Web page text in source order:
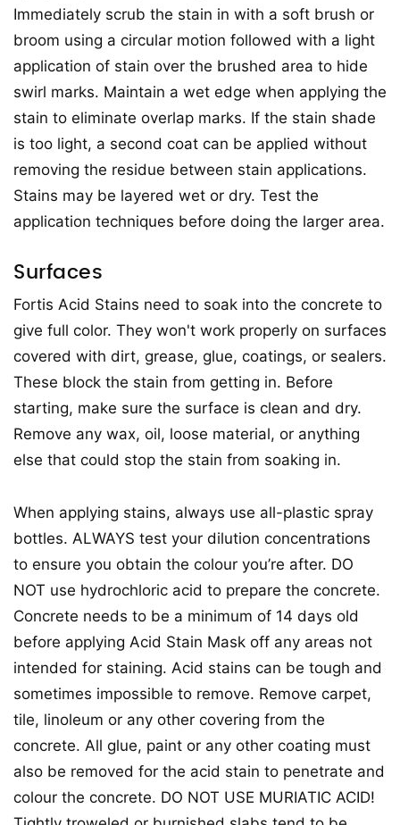
Immediately scrub the stain in with a soft brush or
broom using a circular motion followed with a light
application of stain over the brushed area to hide
swirl marks. Maintain a wet edge when applying the
stain to eliminate overlap marks. If the stain shade
is too light, a second coat can be applied without
removing the residue between stain applications.
Stains may be layered wet or dry. Test the
application techniques before doing the larger area.
Surfaces
Fortis Acid Stains need to soak into the concrete to
give full color. They won't work properly on surfaces
covered with dirt, grease, glue, coatings, or sealers.
These block the stain from getting in. Before
starting, make sure the surface is clean and dry.
Remove any wax, oil, loose material, or anything
else that could stop the stain from soaking in.
When applying stains, always use all-plastic spray
bottles. ALWAYS test your dilution concentrations
to ensure you obtain the colour you’re after. DO
NOT use hydrochloric acid to prepare the concrete.
Concrete needs to be a minimum of 14 days old
before applying Acid Stain Mask off any areas not
intended for staining. Acid stains can be tough and
sometimes impossible to remove. Remove carpet,
tile, linoleum or any other covering from the
concrete. All glue, paint or any other coating must
also be removed for the acid stain to penetrate and
colour the concrete. DO NOT USE MURIATIC ACID!